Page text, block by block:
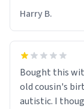
for some reason.
Harry B.
Bought this
old cousin's
autistic. I